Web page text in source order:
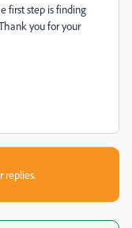
first step is finding
you for your
replies.